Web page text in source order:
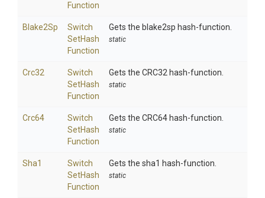
Function
Blake2Sp
Switch
SetHash
Function
Gets the blake2sp hash-function.
static
Crc32
Switch
SetHash
Function
Gets the CRC32 hash-function.
static
Crc64
Switch
SetHash
Function
Gets the CRC64 hash-function.
static
Sha1
Switch
SetHash
Function
Gets the sha1 hash-function.
static